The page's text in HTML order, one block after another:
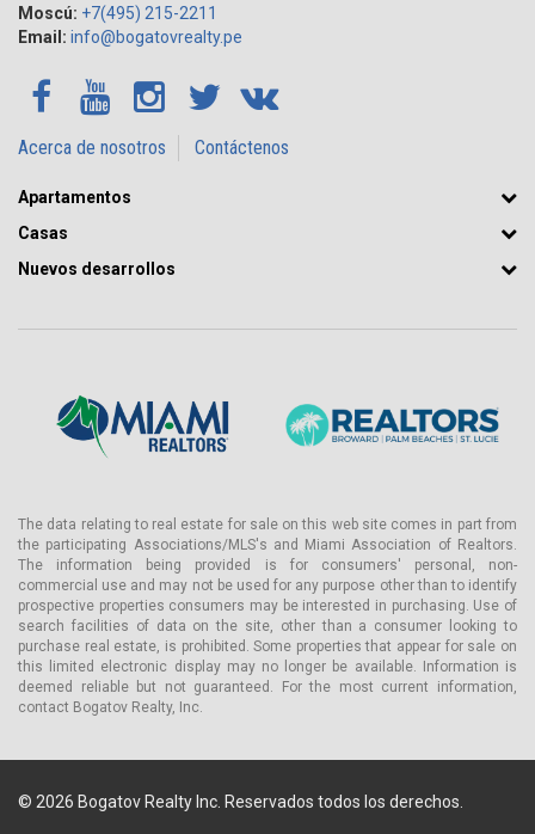
Moscú: +7(495) 215-2211
Email: info@bogatovrealty.pe
Acerca de nosotros Contáctenos
Apartamentos
Casas
Nuevos desarrollos
The data relating to real estate for sale on this web site comes in part from
the participating Associations/MLS's and Miami Association of Realtors.
The information being provided is for consumers' personal, non-
commercial use and may not be used for any purpose other than to identify
prospective properties consumers may be interested in purchasing. Use of
search facilities of data on the site, other than a consumer looking to
purchase real estate, is prohibited. Some properties that appear for sale on
this limited electronic display may no longer be available. Information is
deemed reliable but not guaranteed. For the most current information,
contact Bogatov Realty, Inc.
© 2026 Bogatov Realty Inc. Reservados todos los derechos.